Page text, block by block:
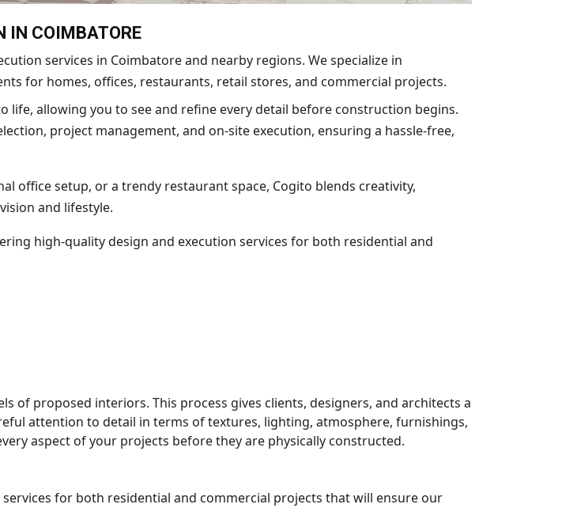
IN COIMBATORE
services in Coimbatore and nearby regions. We specialize in
for homes, offices, restaurants, retail stores, and commercial projects.
allowing you to see and refine every detail before construction begins.
project management, and on-site execution, ensuring a hassle-free,
office setup, or a trendy restaurant space, Cogito blends creativity,
and lifestyle.
high-quality design and execution services for both residential and
of proposed interiors. This process gives clients, designers, and architects a
attention to detail in terms of textures, lighting, atmosphere, furnishings,
aspect of your projects before they are physically constructed.
for both residential and commercial projects that will ensure our